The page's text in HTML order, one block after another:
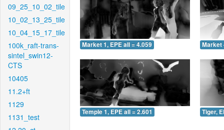
09_25_10_02_tile
10_02_13_25_tile
10_04_15_17_tile
100k_raft-trans-
sintel_swin12-
CTS
10405
11.2+ft
1129
1131_test
Market 1, EPE all = 4.059 Market
Temple 1, EPE all = 2.601 Tiger,